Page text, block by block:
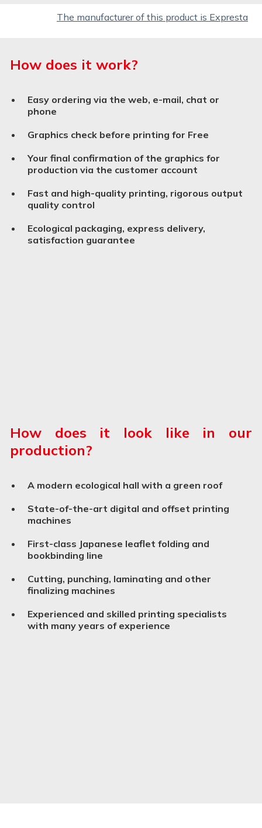
The manufacturer of this product is Expresta
How does it work?
Easy ordering via the web, e-mail, chat or
phone
Graphics check before printing for Free
Your final confirmation of the graphics for
production via the customer account
Fast and high-quality printing, rigorous output
quality control
Ecological packaging, express delivery,
satisfaction guarantee
How does it look like in our
production?
A modern ecological hall with a green roof
State-of-the-art digital and offset printing
machines
First-class Japanese leaflet folding and
bookbinding line
Cutting, punching, laminating and other
finalizing machines
Experienced and skilled printing specialists
with many years of experience